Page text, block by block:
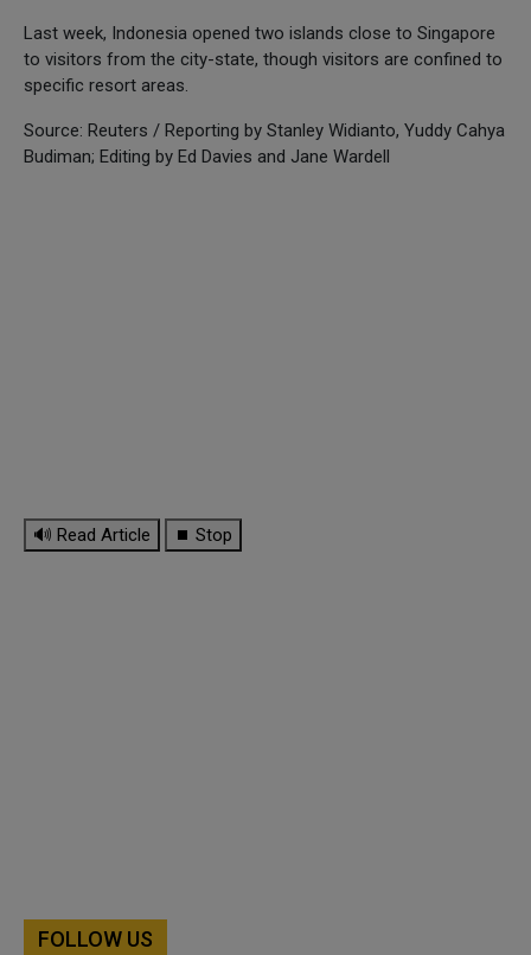
Last week, Indonesia opened two islands close to Singapore
to visitors from the city-state, though visitors are confined to
specific resort areas.
Source: Reuters / Reporting by Stanley Widianto, Yuddy Cahya
Budiman; Editing by Ed Davies and Jane Wardell
🔊 Read Article ⏹ Stop
FOLLOW US